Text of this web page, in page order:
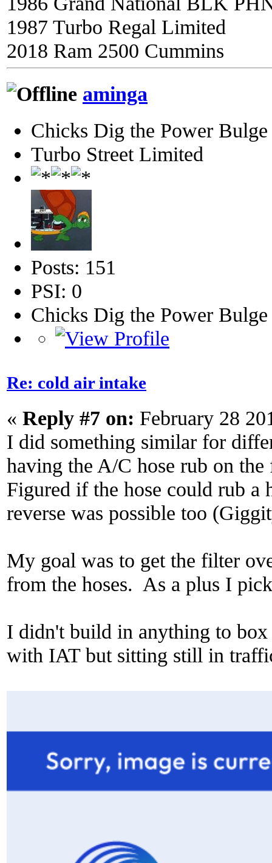
1987 Turbo Regal Limited
2018 Ram 2500 Cummins
aminga
Chicks Dig the Power Bulge
Turbo Street Limited
Posts: 151
PSI: 0
Chicks Dig the Power Bulge
Re: cold air intake
« Reply #7 on: February 28
I did something similar for
having the A/C hose rub on
Figured if the hose could rub a
reverse was possible too
My goal was to get the filter
from the hoses. As a plus I
I didn't build in anything to
with IAT but sitting still in